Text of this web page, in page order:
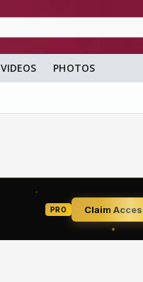
VIDEOS PHOTOS